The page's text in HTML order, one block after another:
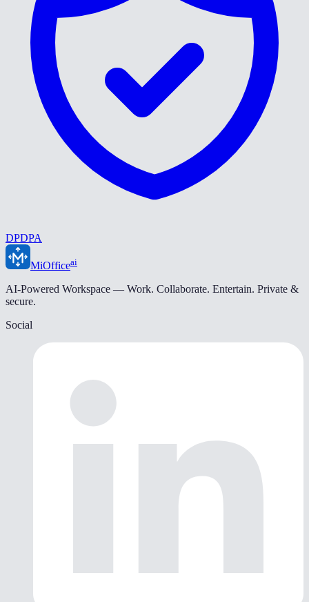
DPDPA
MiOfficeai
AI-Powered Workspace — Work. Collaborate. Entertain. Private &
secure.
Social